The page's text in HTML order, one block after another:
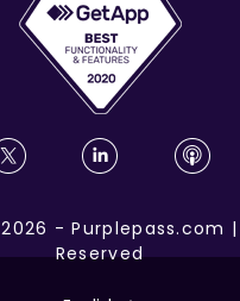
2026 -Purplepass.com |
Reserved